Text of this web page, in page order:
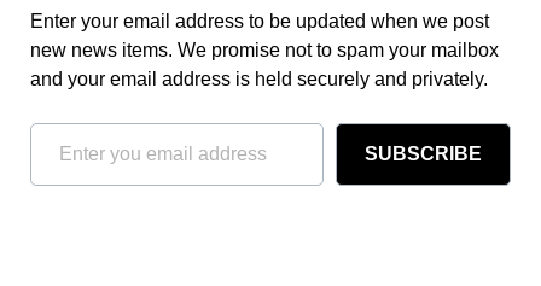
Enter your email address to be updated when we post
new news items. We promise not to spam your mailbox
and your email address is held securely and privately.
SUBSCRIBE